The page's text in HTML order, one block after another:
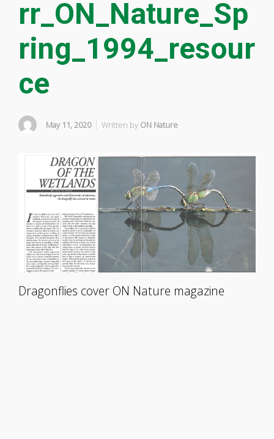
rr_ON_Nature_Sp
ring_1994_resour
ce
May 11, 2020 Written by ON Nature
Dragonflies cover ON Nature magazine